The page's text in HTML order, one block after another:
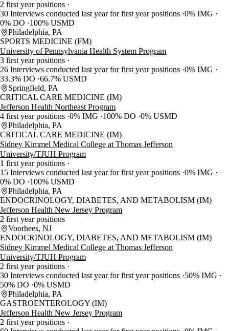
2 first year positions
30 Interviews conducted last year for first year positions 0% IMG
0% DO
100% USMD
Philadelphia, PA
SPORTS MEDICINE (FM)
University of Pennsylvania Health System Program
3 first year positions
26 Interviews conducted last year for first year positions 0% IMG
33.3% DO 66.7% USMD
Springfield, PA
CRITICAL CARE MEDICINE (IM)
Jefferson Health Northeast Program
4 first year positions 0% IMG 100% DO 0% USMD
Philadelphia, PA
CRITICAL CARE MEDICINE (IM)
Sidney Kimmel Medical College at Thomas Jefferson
University/TJUH Program
1 first year positions
15 Interviews conducted last year for first year positions 0% IMG
0% DO
100% USMD
Philadelphia, PA
ENDOCRINOLOGY, DIABETES, AND METABOLISM (IM)
Jefferson Health New Jersey Program
2 first year positions
Voorhees, NJ
ENDOCRINOLOGY, DIABETES, AND METABOLISM (IM)
Sidney Kimmel Medical College at Thomas Jefferson
University/TJUH Program
2 first year positions
30 Interviews conducted last year for first year positions 50% IMG
50% DO 0% USMD
Philadelphia, PA
GASTROENTEROLOGY (IM)
Jefferson Health New Jersey Program
2 first year positions